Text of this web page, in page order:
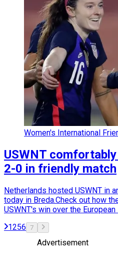
Women's International
USWNT
2-0 in friendly match
Netherlands hosted USWNT in
today in Breda.Check out how
USWNT's win over the European
1256 7
Advertisement